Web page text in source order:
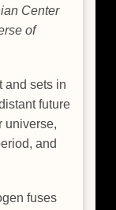
Center
of
and sets in
future
universe,
and
fuses